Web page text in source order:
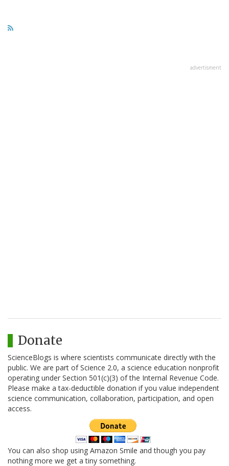
advertisment
Donate
ScienceBlogs is where scientists communicate directly with the
public. We are part of Science 2.0, a science education nonprofit
operating under Section 501(c)(3) of the Internal Revenue Code.
Please make a tax-deductible donation if you value independent
science communication, collaboration, participation, and open
access.
You can also shop using Amazon Smile and though you pay
nothing more we get a tiny something.